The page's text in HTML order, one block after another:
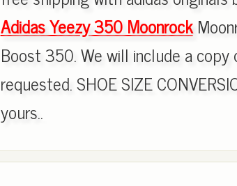
Adidas Yeezy 350 Moonrock
Boost 350. We will include a
requested. SHOE SIZE
yours..